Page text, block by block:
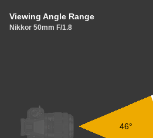
Viewing Angle Range
Nikkor 50mm F/1.8
46°